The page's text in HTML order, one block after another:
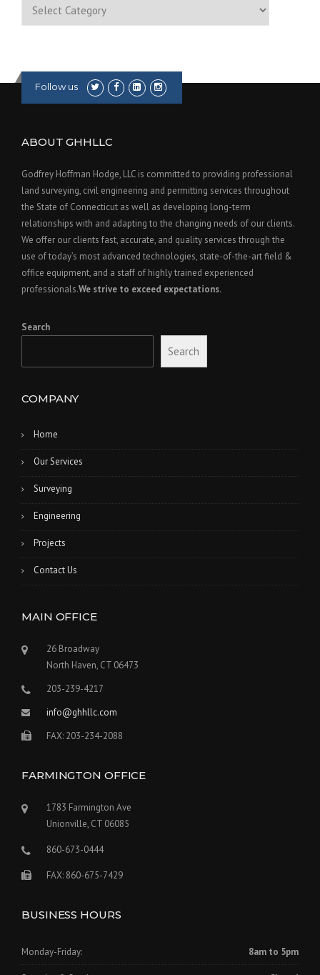
Follow us
ABOUT GHHLLC
Godfrey Hoffman Hodge, LLC is committed to providing professional
land surveying, civil engineering and permitting services throughout
the State of Connecticut as well as developing long-term
relationships with and adapting to the changing needs of our clients.
We offer our clients fast, accurate, and quality services through the
use of today’s most advanced technologies, state-of-the-art field &
office equipment, and a staff of highly trained experienced
professionals.We strive to exceed expectations.
Search
Search
COMPANY
Home
Our Services
Surveying
Engineering
Projects
Contact Us
MAIN OFFICE
26 Broadway
North Haven, CT 06473
203-239-4217
info@ghhllc.com
FAX: 203-234-2088
FARMINGTON OFFICE
1783 Farmington Ave
Unionville, CT 06085
860-673-0444
FAX: 860-675-7429
BUSINESS HOURS
Monday-Friday: 8am to 5pm